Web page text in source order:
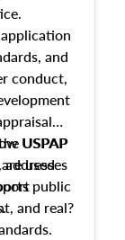
and
conduct,
USPAP
public
USPAP
used
and real?